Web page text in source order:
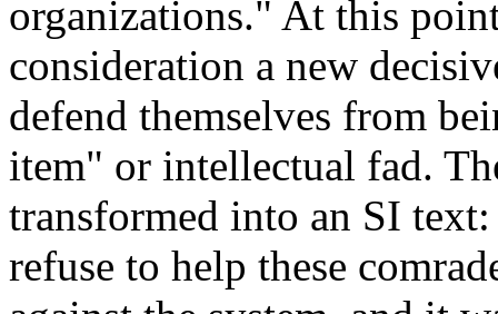
organizations." At this
consideration a new
defend themselves from
item" or intellectual fad.
transformed into an SI
refuse to help these